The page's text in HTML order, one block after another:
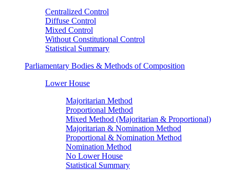
Centralized Control
Diffuse Control
Mixed Control
Without Constitutional Control
Statistical Summary
Parliamentary Bodies & Methods of Composition
Lower House
Majoritarian Method
Proportional Method
Mixed Method (Majoritarian & Proportional)
Majoritarian & Nomination Method
Proportional & Nomination Method
Nomination Method
No Lower House
Statistical Summary